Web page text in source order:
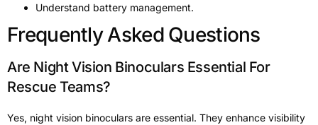
Understand battery management.
Frequently Asked Questions
Are Night Vision Binoculars Essential For
Rescue Teams?
Yes, night vision binoculars are essential. They enhance visibility